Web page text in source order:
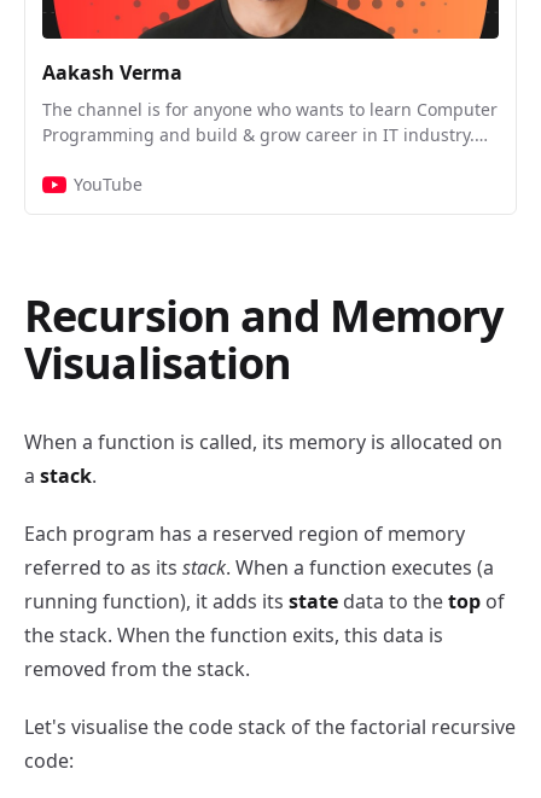
Aakash Verma
The channel is for anyone who wants to learn Computer
Programming and build & grow career in IT industry.
Intelligence ◉ Problem Solving ◉ Data Structures and
Algorithms ◉ OOPs, LLD, and System Design ◉
Engineer at SingleStore, ShareChat & Moj
YouTube
Recursion and Memory
Visualisation
When a function is called, its memory is allocated on
a stack.
Each program has a reserved region of memory
referred to as its stack. When a function executes (a
running function), it adds its state data to thetop of
the stack. When the function exits, this data is
removed from the stack.
Let's visualise the code stack of the factorial recursive
code: